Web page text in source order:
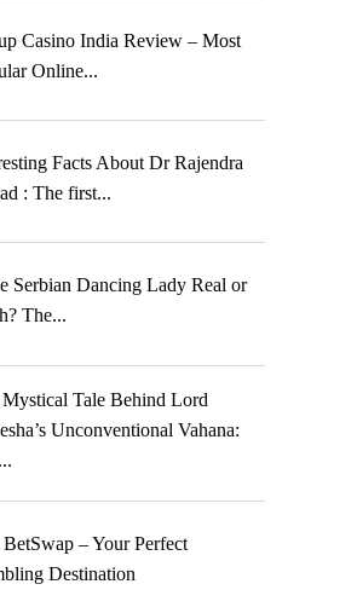
Casino India Review – Most
Online...
Facts About Dr Rajendra
: The first...
Serbian Dancing Lady Real or
The...
Tale Behind Lord
Unconventional Vahana:
BetSwap – Your Perfect
Destination